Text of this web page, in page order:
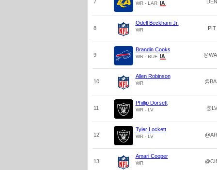
7 WR - LAR DEN
8
Odell Beckham Jr.
WR PIT
9
Brandin Cooks
WR - BUF
10
Allen Robinson
WR @BAL
11
Phillip Dorsett
WR - LV @LV
12
Tyler Lockett
WR - LV
13
Amari Cooper
WR